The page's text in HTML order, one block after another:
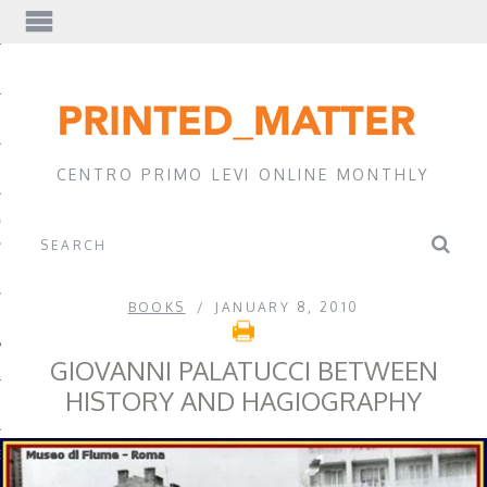
CENTRO PRIMO LEVI ONLINE MONTHLY
BOOKS JANUARY 8, 2010
GIOVANNI PALATUCCI BETWEEN
HISTORY AND HAGIOGRAPHY